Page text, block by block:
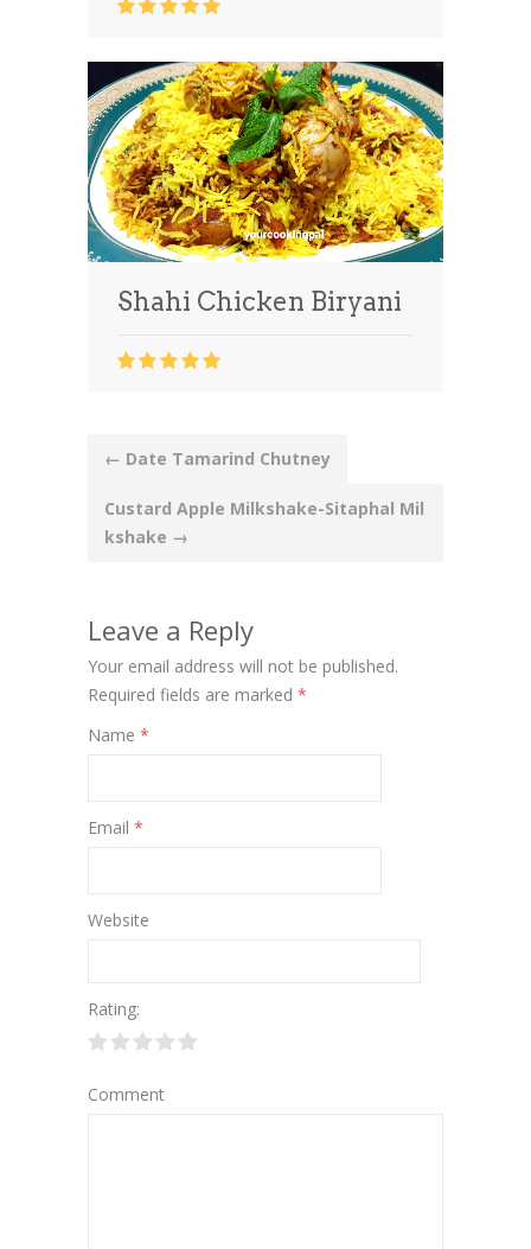
Shahi Chicken Biryani
Post
navigation
← Date Tamarind Chutney
Custard Apple Milkshake-Sitaphal Mil
kshake →
Leave a Reply
Your email address will not be published.
Required fields are marked *
Name *
Email *
Website
Rating:
Comment